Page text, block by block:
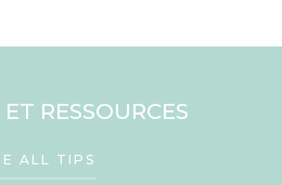
RESSOURCES
ALL TIPS